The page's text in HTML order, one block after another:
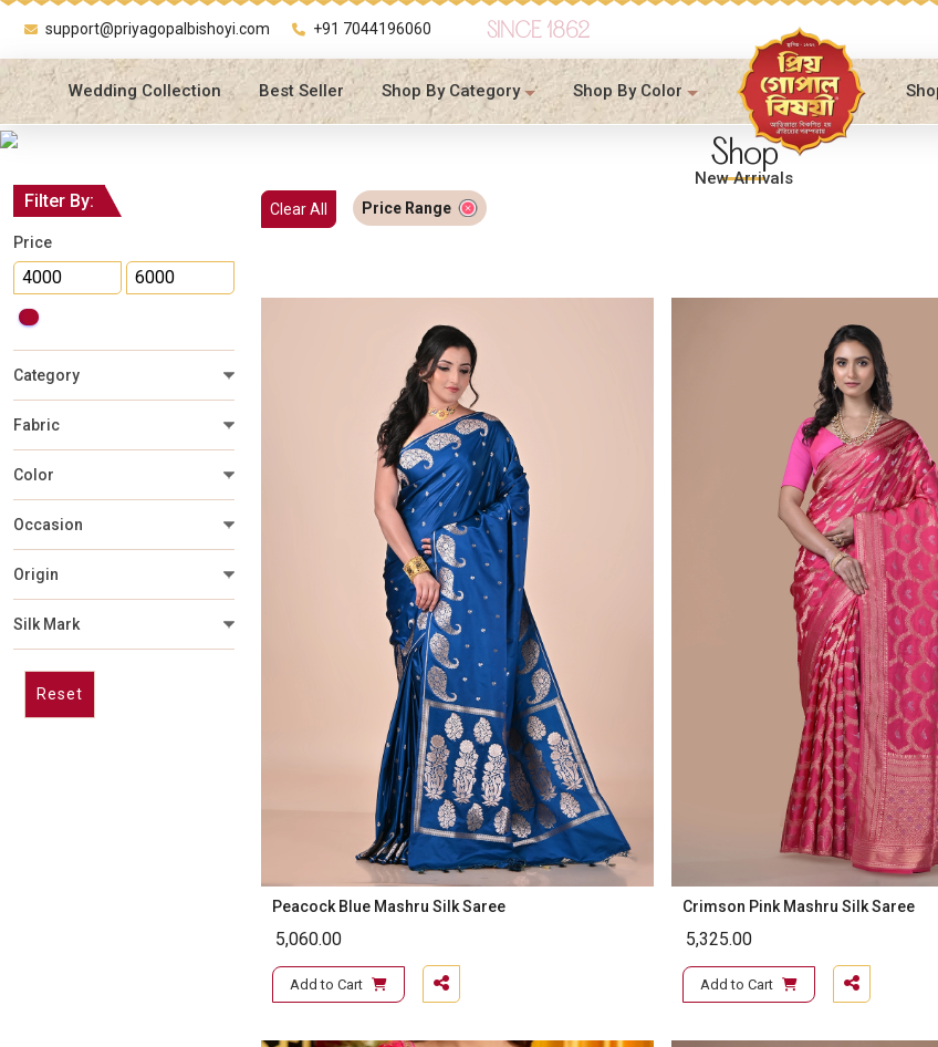
support@priyagopalbishoyi.com +91 7044196060 SINCE 1862
Wedding Collection Best Seller Shop By Category Shop By Color
New Arrivals
Shop
Filter By:
Price
Category
Fabric
Color
Occasion
Origin
Silk Mark
Reset
Clear All Price Range
Peacock Blue Mashru Silk Saree
5,060.00
Add to Cart
Crimson Pink Mashru Silk Saree
5,325.00
Add to Cart